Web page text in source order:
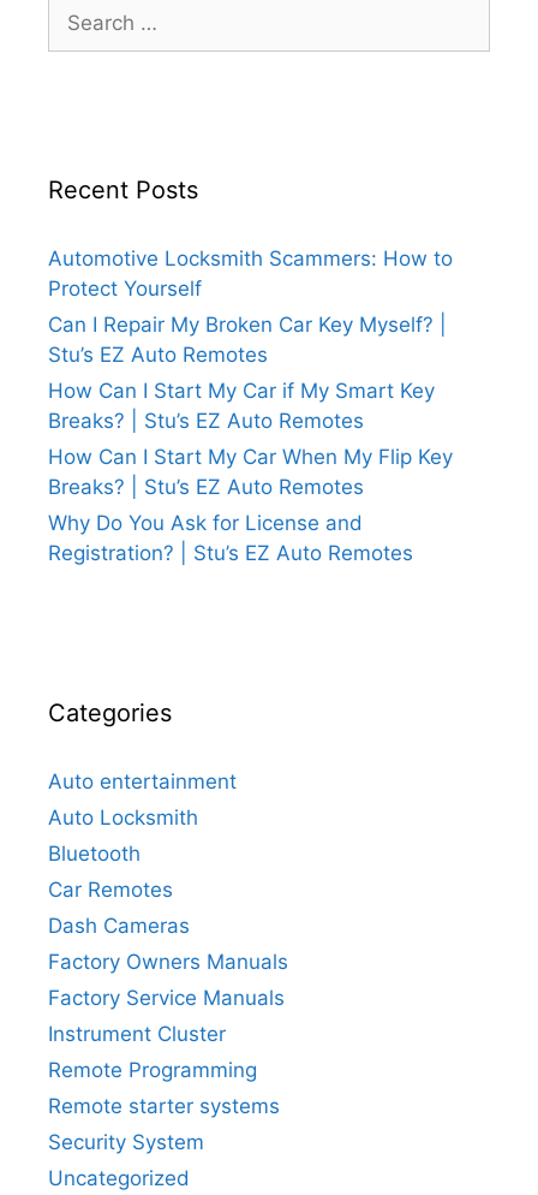
Recent Posts
Automotive Locksmith Scammers: How to
Protect Yourself
Can I Repair My Broken Car Key Myself? |
Stu’s EZ Auto Remotes
How Can I Start My Car if My Smart Key
Breaks? | Stu’s EZ Auto Remotes
How Can I Start My Car When My Flip Key
Breaks? | Stu’s EZ Auto Remotes
Why Do You Ask for License and
Registration? | Stu’s EZ Auto Remotes
Categories
Auto entertainment
Auto Locksmith
Bluetooth
Car Remotes
Dash Cameras
Factory Owners Manuals
Factory Service Manuals
Instrument Cluster
Remote Programming
Remote starter systems
Security System
Uncategorized